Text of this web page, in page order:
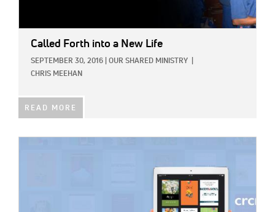
Called Forth into a New Life
SEPTEMBER 30, 2016 OUR SHARED MINISTRY
CHRIS MEEHAN
READ MORE